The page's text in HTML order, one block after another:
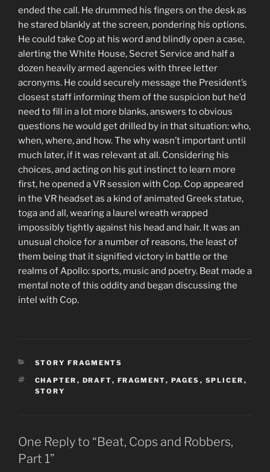
ended the call. He drummed his fingers on the desk as
he stared blankly at the screen, pondering his options.
He could take Cop at his word and blindly open a case,
alerting the White House, Secret Service and half a
dozen heavily armed agencies with three letter
acronyms. He could securely message the President’s
closest staff informing them of the suspicion but he’d
need to fill in a lot more blanks, answers to obvious
questions he would get drilled by in that situation: who,
when, where, and how. The why wasn’t important until
much later, if it was relevant at all. Considering his
choices, and acting on his gut instinct to learn more
first, he opened a VR session with Cop. Cop appeared
in the VR headset as a kind of animated Greek statue,
toga and all, wearing a laurel wreath wrapped
impossibly tightly against his head and hair. It was an
unusual choice for a number of reasons, the least of
them being that it signified victory in battle or the
realms of Apollo: sports, music and poetry. Beat made a
mental note of this oddity and began discussing the
intel with Cop.
CATEGORIES
STORY FRAGMENTS
TAGS
CHAPTER , DRAFT, FRAGMENT, PAGES , SPLICER ,
STORY
One Reply to “Beat, Cops and Robbers,
Part 1”